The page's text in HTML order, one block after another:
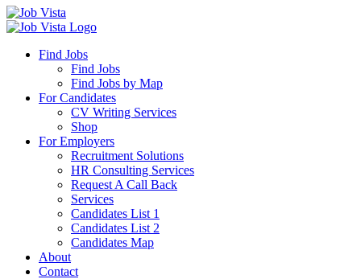
Job
Vista
Best
Find Jobs
Find Jobs
Find Jobs by Map
For Candidates
CV Writing Services
Shop
For Employers
Recruitment Solutions
HR Consulting Services
Request A Call Back
Services
Candidates List 1
Candidates List 2
Candidates Map
About
Contact